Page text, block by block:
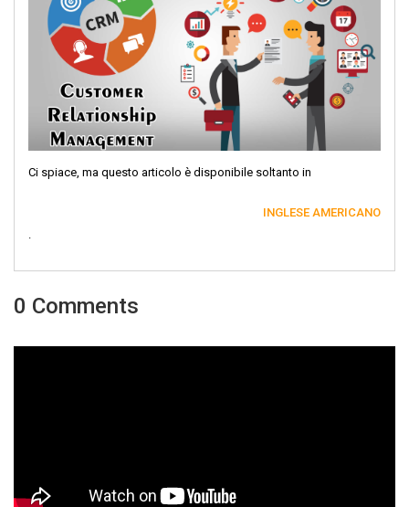
Ci spiace, ma questo articolo è disponibile soltanto in
INGLESE AMERICANO
.
0 Comments